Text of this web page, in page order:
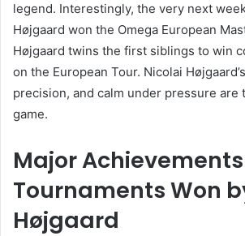
legend. Interestingly, the very next
Højgaard won the Omega European
Højgaard twins the first siblings to win
on the European Tour. Nicolai
precision, and calm under pressure are
game.
Major
Tournaments Won
Højgaard